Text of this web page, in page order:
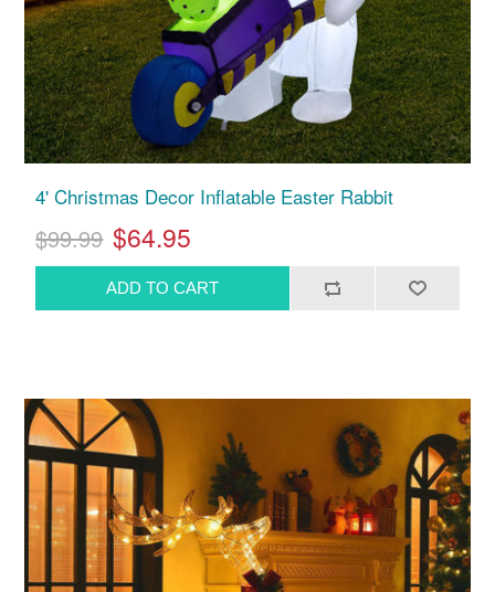
4' Christmas Decor Inflatable Easter Rabbit
$99.99 $64.95